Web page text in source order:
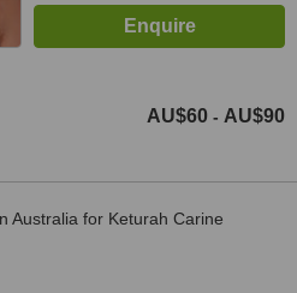
AU$60 - AU$90
Australia for Keturah Carine